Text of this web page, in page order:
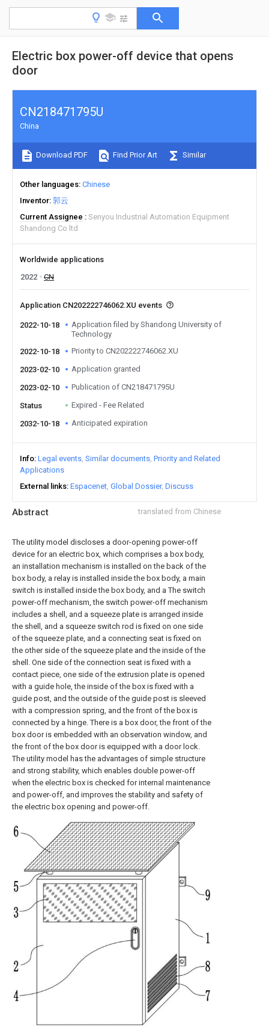
Electric box power-off device that opens
door
Abstract translated from Chinese
The utility model discloses a door-opening power-off
device for an electric box, which comprises a box body,
an installation mechanism is installed on the back of the
box body, a relay is installed inside the box body, a main
switch is installed inside the box body, and a The switch
power-off mechanism, the switch power-off mechanism
includes a shell, and a squeeze plate is arranged inside
the shell, and a squeeze switch rod is fixed on one side
of the squeeze plate, and a connecting seat is fixed on
the other side of the squeeze plate and the inside of the
shell. One side of the connection seat is fixed with a
contact piece, one side of the extrusion plate is opened
with a guide hole, the inside of the box is fixed with a
guide post, and the outside of the guide post is sleeved
with a compression spring, and the front of the box is
connected by a hinge. There is a box door, the front of the
box door is embedded with an observation window, and
the front of the box door is equipped with a door lock.
The utility model has the advantages of simple structure
and strong stability, which enables double power-off
when the electric box is checked for internal maintenance
and power-off, and improves the stability and safety of
the electric box opening and power-off.
CN218471795U
China
Download PDF Find Prior Art Similar
Other languages Chinese
Inventor 郭云
Current Assignee
Senyou Industrial Automation Equipment
Shandong Co ltd
Worldwide applications
2022
CN
Application CN202222746062.XU events
2022-10-18
Application filed by Shandong University of
Technology
2022-10-18
Priority to CN202222746062.XU
2023-02-10 Application granted
2023-02-10 Publication of CN218471795U
Status Expired - Fee Related
2032-10-18 Anticipated expiration
Info Legal events Similar documents Priority and Related
Applications
External links Espacenet Global Dossier Discuss